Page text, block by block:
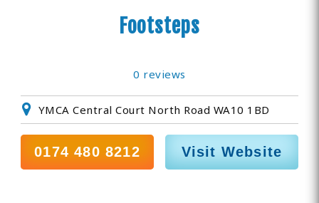
Footsteps
0 reviews
YMCA Central Court North Road WA10 1BD
0174 480 8212 Visit Website